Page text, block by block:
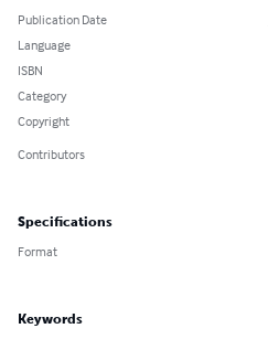
Publication Date
Language
ISBN
Category
Copyright
Contributors
Specifications
Format
Keywords